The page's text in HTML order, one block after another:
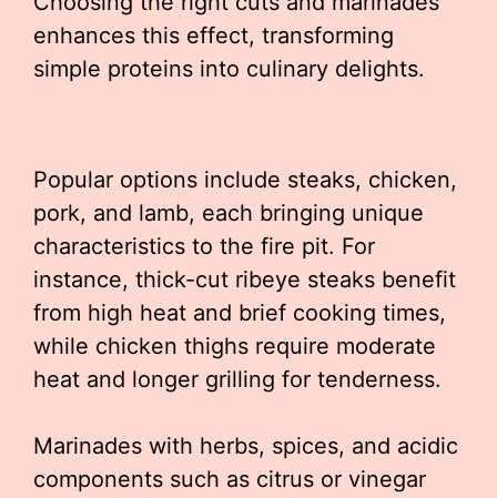
enhances this effect, transforming
simple proteins into culinary delights.
Popular options include steaks, chicken,
pork, and lamb, each bringing unique
characteristics to the fire pit. For
instance, thick-cut ribeye steaks benefit
from high heat and brief cooking times,
while chicken thighs require moderate
heat and longer grilling for tenderness.
Marinades with herbs, spices, and acidic
components such as citrus or vinegar